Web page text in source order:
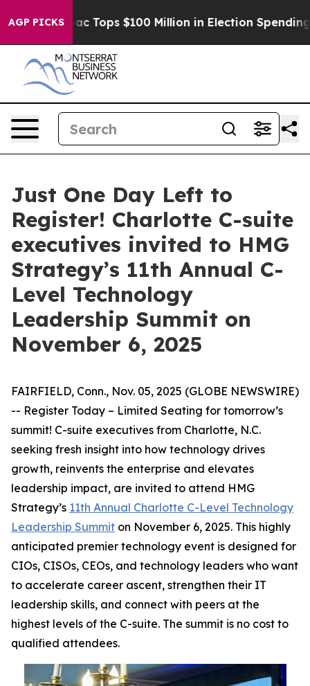
AGP PICKS
Tops $100 Million in Election Spending for
Just One Day Left to
Register! Charlotte C-suite
executives invited to HMG
Strategy’s 11th Annual C-
Level Technology
Leadership Summit on
November 6, 2025
FAIRFIELD, Conn., Nov. 05, 2025 (GLOBE NEWSWIRE)
-- Register Today – Limited Seating for tomorrow’s
summit! C-suite executives from Charlotte, N.C.
seeking fresh insight into how technology drives
growth, reinvents the enterprise and elevates
leadership impact, are invited to attend HMG
Strategy’s 11th Annual Charlotte C-Level Technology
Leadership Summit on November 6, 2025. This highly
anticipated premier technology event is designed for
CIOs, CISOs, CEOs, and technology leaders who want
to accelerate career ascent, strengthen their IT
leadership skills, and connect with peers at the
highest levels of the C-suite. The summit is no cost to
qualified attendees.